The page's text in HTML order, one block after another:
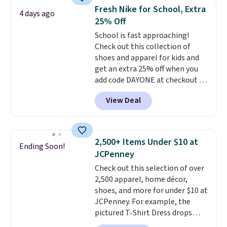
pickup.
Sizes S-2XL are available.
Shipping adds $4.99 or is free on
orders over $39 when you add
code SCHOOL. Check the sidebar
to find your desired school
before browsing.
4 days ago
Fresh Nike for School, Extra
25% Off
School is fast approaching!
Check out this collection of
shoes and apparel for kids and
get an extra 25% off when you
add code DAYONE at checkout at
Nike.com. Shop shorts, t-shirts,
and more.Your little one can
match current trends
Force 1's for big kids. We got
this pair in the pictured Photon
Dust color for just $54.73 with
code. The same pair of shoes
goes for closer to $65 to $70 at
other sites. Use the side bar to
filter by the sizes or styles
you're looking for. Shipping is
View Deal
Ending Soon!
2,500+ Items Under $10 at
JCPenney
Check out this selection of over
2,500 apparel, home décor,
shoes, and more for under $10 at
JCPenney. For example, the
pictured T-Shirt Dress drops
from $38 to $9.99 to $7.99 when